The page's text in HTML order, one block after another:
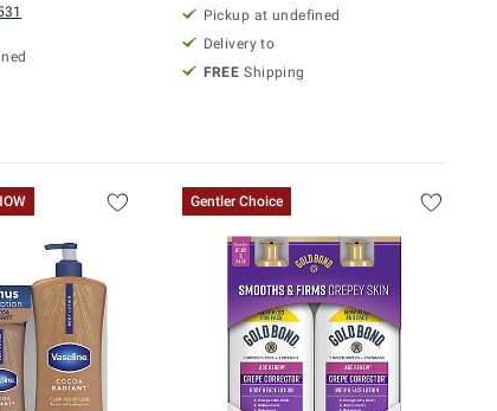
Pickup at undefined
Delivery to
FREE Shipping
Gentler Choice